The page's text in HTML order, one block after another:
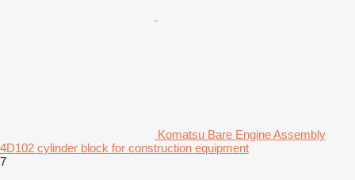
Komatsu Bare Engine Assembly
4D102 cylinder block for construction equipment
7